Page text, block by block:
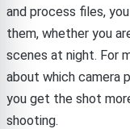
and process files,
them, whether you
scenes at night. For
about which camera
you get the shot
shooting.